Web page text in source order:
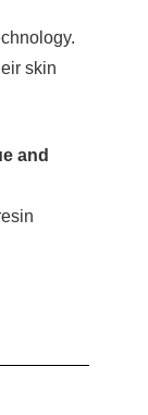
skin
and